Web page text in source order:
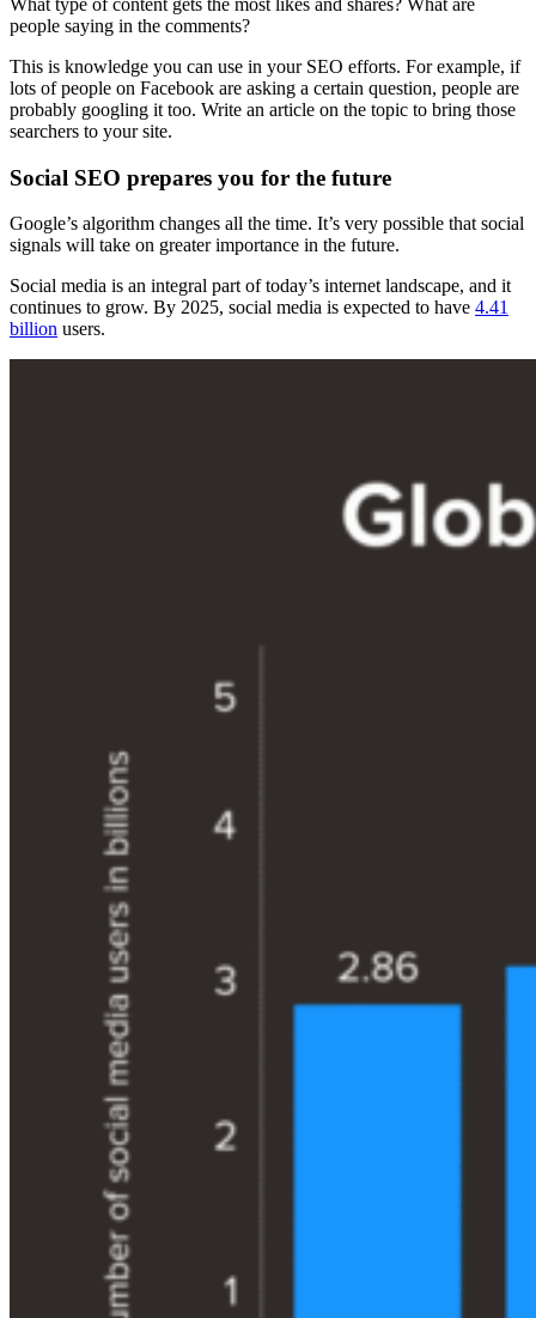
What type of content gets the most likes and shares? What are
people saying in the comments?
This is knowledge you can use in your SEO efforts. For example, if
lots of people on Facebook are asking a certain question, people are
probably googling it too. Write an article on the topic to bring those
searchers to your site.
Social SEO prepares you for the future
Google’s algorithm changes all the time. It’s very possible that social
signals will take on greater importance in the future.
Social media is an integral part of today’s internet landscape, and it
continues to grow. By 2025, social media is expected to have 4.41
billion users.